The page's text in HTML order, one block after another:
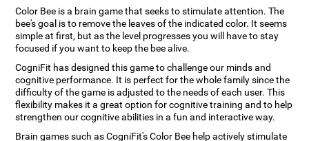
Color Bee is a brain game that seeks to stimulate attention. The
bee's goal is to remove the leaves of the indicated color. It seems
simple at first, but as the level progresses you will have to stay
focused if you want to keep the bee alive.
CogniFit has designed this game to challenge our minds and
cognitive performance. It is perfect for the whole family since the
difficulty of the game is adjusted to the needs of each user. This
flexibility makes it a great option for cognitive training and to help
strengthen our cognitive abilities in a fun and interactive way.
Brain games such as CogniFit's Color Bee help actively stimulate